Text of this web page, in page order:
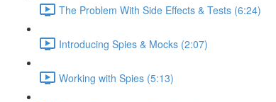
The Problem With Side Effects & Tests (6:24)
Introducing Spies & Mocks (2:07)
Working with Spies (5:13)